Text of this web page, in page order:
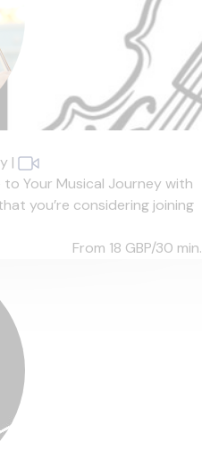
|
Your Musical Journey with
you’re considering joining
From 18 GBP/30 min.